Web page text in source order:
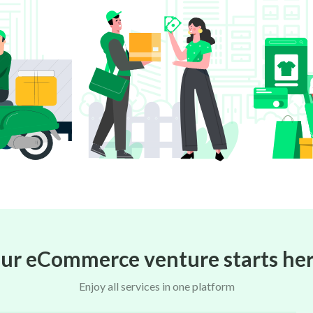
eCommerce venture starts
Enjoy all services in one platform